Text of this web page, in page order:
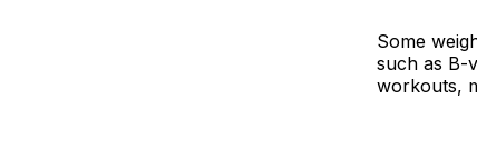
Some
such as B-
workouts,